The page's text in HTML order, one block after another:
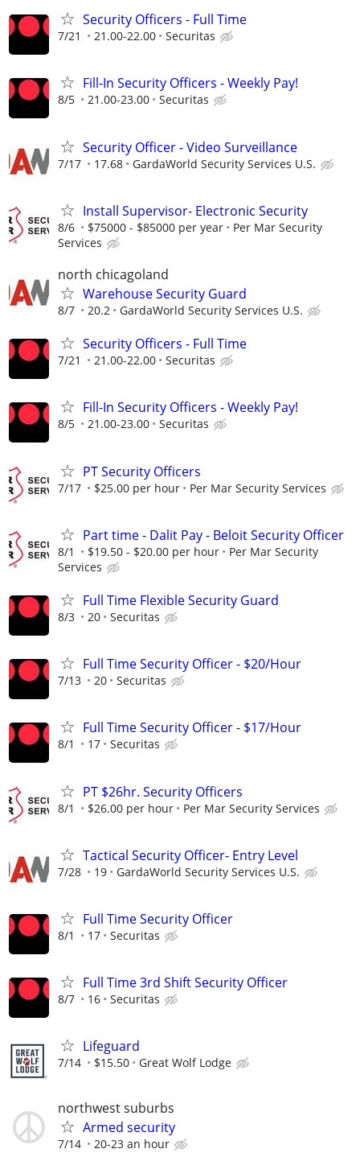
Security Officers - Full Time
7/21 21.00-22.00 Securitas
Fill-In Security Officers - Weekly Pay!
8/5 21.00-23.00 Securitas
Security Officer - Video Surveillance
7/17 17.68 GardaWorld Security Services U.S.
Install Supervisor- Electronic Security
8/6 $75000 - $85000 per year
Per Mar Security
Services
north chicagoland
Warehouse Security Guard
8/7 20.2 GardaWorld Security Services U.S.
Security Officers - Full Time
7/21 21.00-22.00 Securitas
Fill-In Security Officers - Weekly Pay!
8/5 21.00-23.00 Securitas
PT Security Officers
7/17 $25.00 per hour Per Mar Security Services
Part time - Dalit Pay - Beloit Security Officer
8/1 $19.50 - $20.00 per hour
Per Mar Security
Services
Full Time Flexible Security Guard
8/3 20 Securitas
Full Time Security Officer - $20/Hour
7/13 20 Securitas
Full Time Security Officer - $17/Hour
8/1 17 Securitas
PT $26hr. Security Officers
8/1 $26.00 per hour Per Mar Security Services
Tactical Security Officer- Entry Level
7/28 19 GardaWorld Security Services U.S.
Full Time Security Officer
8/1 17 Securitas
Full Time 3rd Shift Security Officer
8/7 16 Securitas
Lifeguard
7/14 $15.50 Great Wolf Lodge
northwest suburbs
Armed security
7/14 20-23 an hour